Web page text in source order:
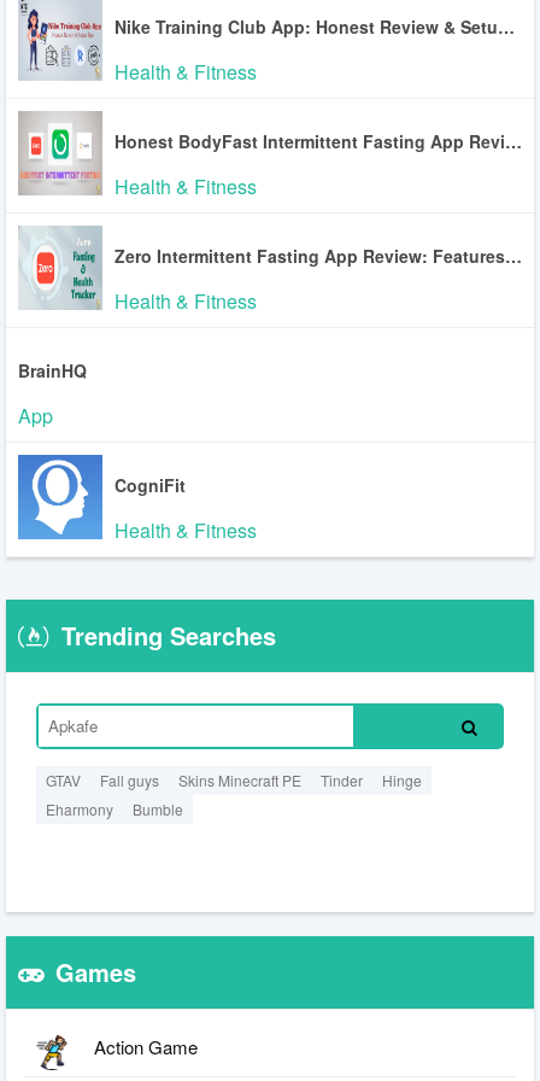
Nike Training Club App: Honest Review & Setup Tips
Health & Fitness
Honest BodyFast Intermittent Fasting App Review
Health & Fitness
Zero Intermittent Fasting App Review: Features & Accuracy
Health & Fitness
BrainHQ
App
CogniFit
Health & Fitness
Trending Searches
GTAV Fall guys Skins Minecraft PE Tinder
Hinge
Eharmony
Bumble
Games
Action Game